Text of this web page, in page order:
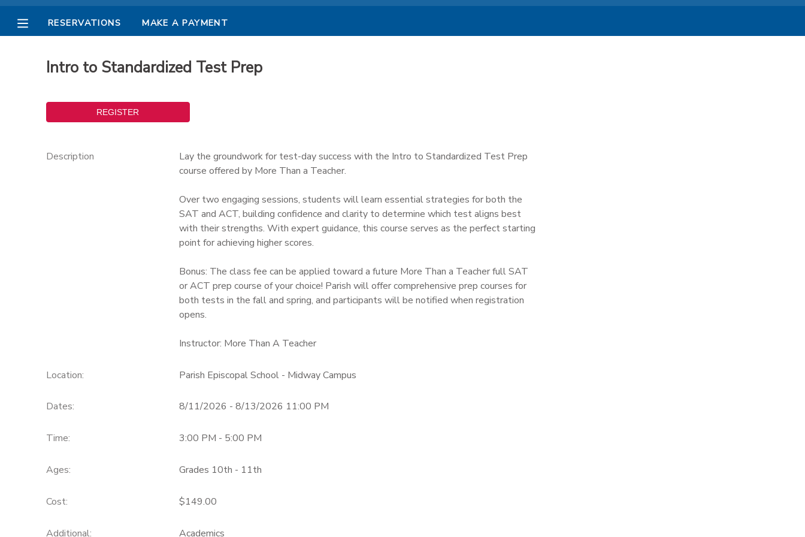
RESERVATIONS MAKE A PAYMENT
Intro to Standardized Test Prep
Description
Lay the groundwork for test-day success with the Intro to Standardized Test Prep
course offered by More Than a Teacher.
Over two engaging sessions, students will learn essential strategies for both the
SAT and ACT, building confidence and clarity to determine which test aligns best
with their strengths. With expert guidance, this course serves as the perfect starting
point for achieving higher scores.
Bonus: The class fee can be applied toward a future More Than a Teacher full SAT
or ACT prep course of your choice! Parish will offer comprehensive prep courses for
both tests in the fall and spring, and participants will be notified when registration
opens.
Instructor: More Than A Teacher
Location: Parish Episcopal School - Midway Campus
Dates: 8/11/2026 - 8/13/2026 11:00 PM
Time: 3:00 PM - 5:00 PM
Ages: Grades 10th - 11th
Cost: $149.00
Additional: Academics